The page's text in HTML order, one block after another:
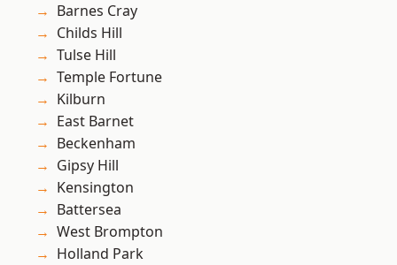
Barnes Cray
Childs Hill
Tulse Hill
Temple Fortune
Kilburn
East Barnet
Beckenham
Gipsy Hill
Kensington
Battersea
West Brompton
Holland Park